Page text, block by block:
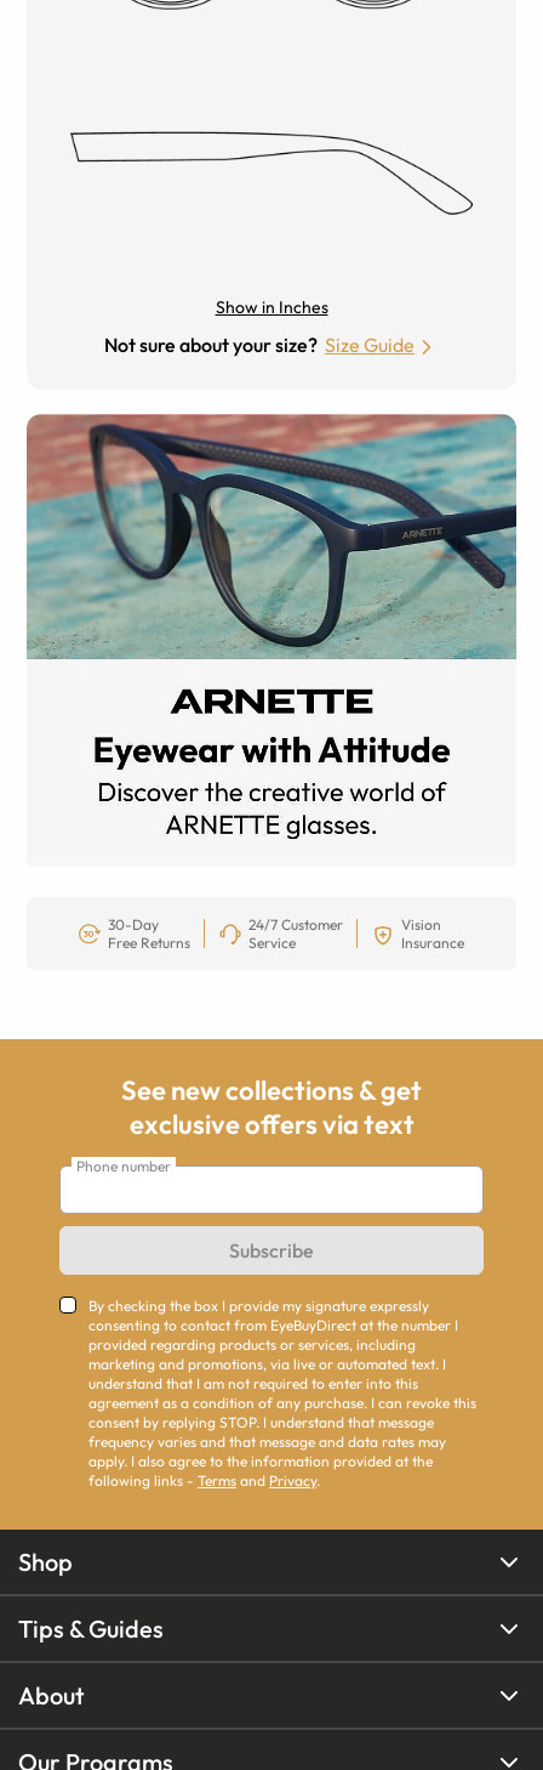
Show in Inches
Not sure about your size? Size Guide
30-Day
Free Returns
24/7 Customer
Service
Vision
Insurance
See new collections & get
exclusive offers via text
Phone number
Subscribe
By checking the box I provide my signature expressly
consenting to contact from EyeBuyDirect at the number I
provided regarding products or services, including
marketing and promotions, via live or automated text. I
understand that I am not required to enter into this
agreement as a condition of any purchase. I can revoke this
consent by replying STOP. I understand that message
frequency varies and that message and data rates may
apply. I also agree to the information provided at the
following links - Terms and Privacy.
Shop
Tips & Guides
About
Our Programs